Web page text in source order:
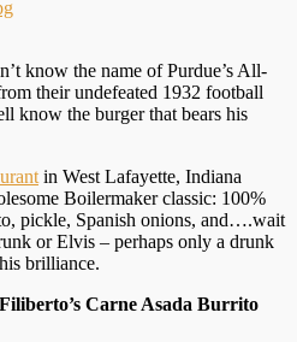
know the name of Purdue’s All-
their undefeated 1932 football
know the burger that bears his
in West Lafayette, Indiana
Boilermaker classic: 100%
pickle, Spanish onions, and….wait
or Elvis – perhaps only a drunk
brilliance.
Carne Asada Burrito